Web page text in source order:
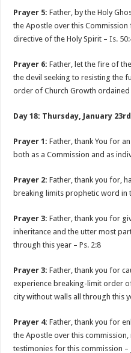
Prayer 5:Father, by the Holy
the Apostle over this
directive of the Holy Spirit –Is.
Prayer 6: Father, let the fire of
the devil seeking to resisting the
order of Church Growth
Day 18: Thursday, January
Prayer 1: Father, thank You for
both as a Commission and as
Prayer 2: Father, thank you for,
breaking limits prophetic word in
Prayer 3: Father, thank you for
inheritance and the utter most
through this year –Ps. 2:8
Prayer 3: Father, thank you for
experience breaking-limit order
city without walls all through this
Prayer 4: Father, thank you for
the Apostle over this
testimonies for this commission –